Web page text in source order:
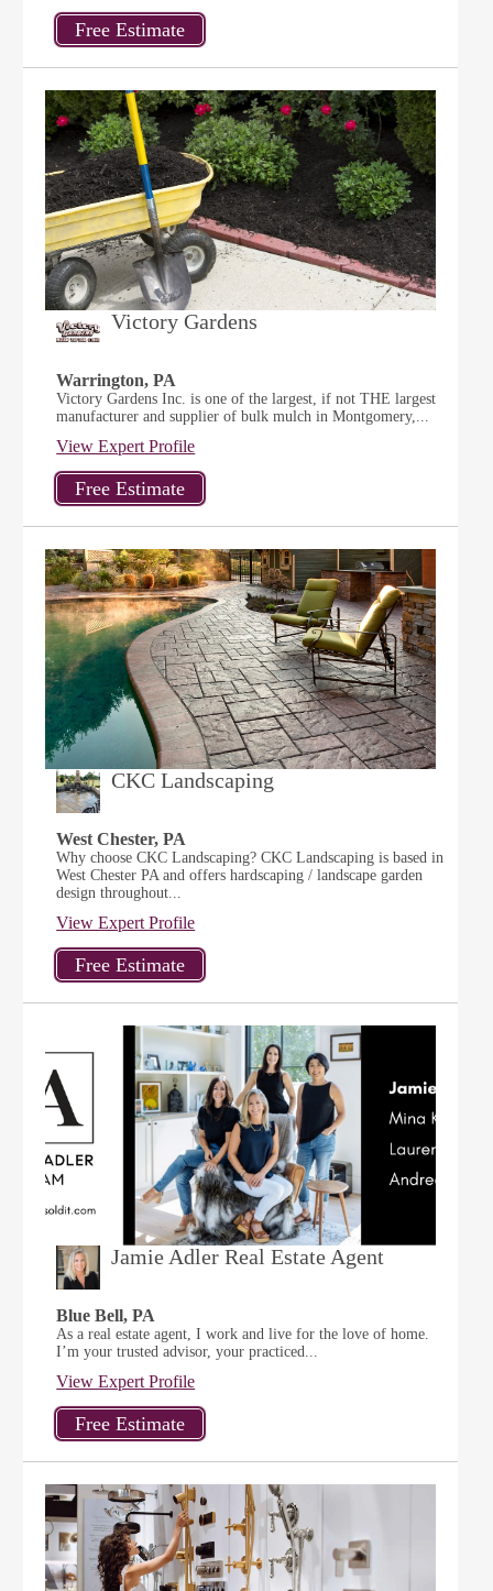
Victory Gardens
Warrington, PA
Victory Gardens Inc. is one of the largest, if not THE largest
manufacturer and supplier of bulk mulch in Montgomery,...
View Expert Profile
CKC Landscaping
West Chester, PA
Why choose CKC Landscaping? CKC Landscaping is based in
West Chester PA and offers hardscaping / landscape garden
design throughout...
View Expert Profile
Jamie Adler Real Estate Agent
Blue Bell, PA
As a real estate agent, I work and live for the love of home.
I’m your trusted advisor, your practiced...
View Expert Profile